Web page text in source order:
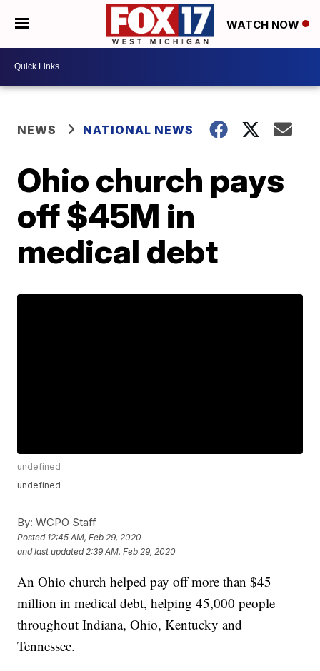
WATCH NOW
NEWS NATIONAL NEWS
Ohio church pays
off $45M in
medical debt
undefined
undefined
By: WCPO Staff
Posted 12:45 AM, Feb 29, 2020
and last updated 2:39 AM, Feb 29, 2020
An Ohio church helped pay off more than $45
million in medical debt, helping 45,000 people
throughout Indiana, Ohio, Kentucky and
Tennessee.